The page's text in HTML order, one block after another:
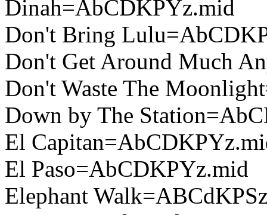
Dinah=AbCDKPYz.mid
Don't Bring
Don't Get Around Much
Don't Waste The
Down by The
El
El Paso=AbCDKPYz.mid
Elephant